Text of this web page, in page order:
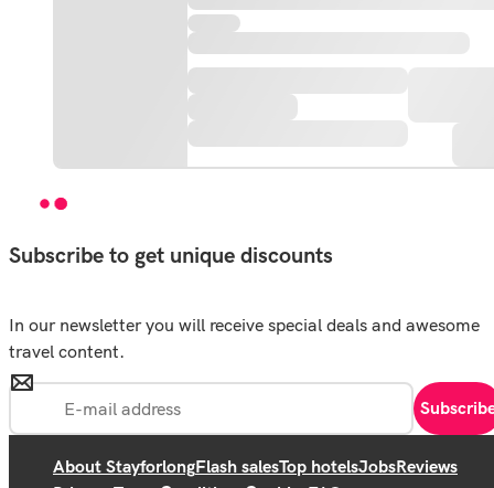
Subscribe to get unique discounts
In our newsletter you will receive special deals and awesome
travel content.
About StayforlongFlash salesTop hotelsJobsReviews